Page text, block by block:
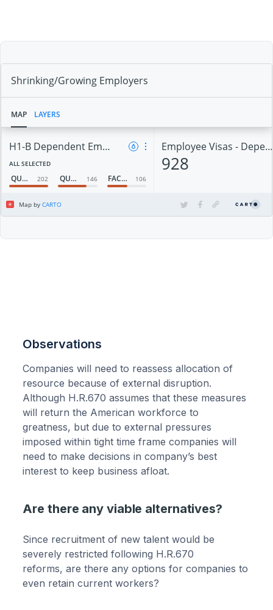
Observations
Companies will need to reassess allocation of
resource because of external disruption.
Although H.R.670 assumes that these measures
will return the American workforce to
greatness, but due to external pressures
imposed within tight time frame companies will
need to make decisions in company’s best
interest to keep business afloat.
Are there any viable alternatives?
Since recruitment of new talent would be
severely restricted following H.R.670
reforms, are there any options for companies to
even retain current workers?